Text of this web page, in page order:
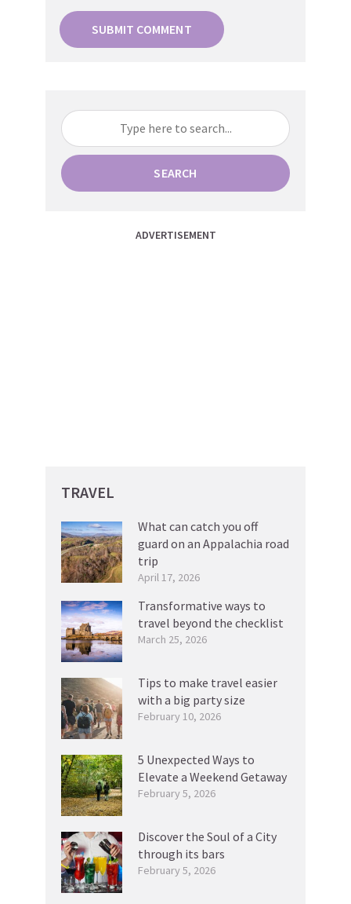
SEARCH
ADVERTISEMENT
TRAVEL
What can catch you off
guard on an Appalachia road
trip
April 17, 2026
Transformative ways to
travel beyond the checklist
March 25, 2026
Tips to make travel easier
with a big party size
February 10, 2026
5 Unexpected Ways to
Elevate a Weekend Getaway
February 5, 2026
Discover the Soul of a City
through its bars
February 5, 2026